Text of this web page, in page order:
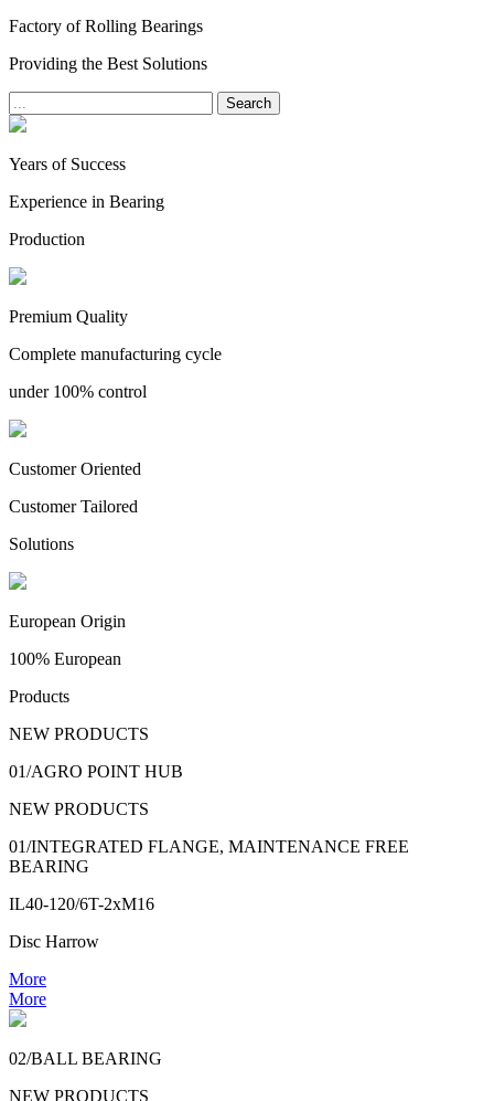
Factory of Rolling Bearings
Providing the Best Solutions
Search
Years of Success
Experience in Bearing
Production
Premium Quality
Complete manufacturing cycle
under 100% control
Customer Oriented
Customer Tailored
Solutions
European Origin
100% European
Products
NEW PRODUCTS
01/AGRO POINT HUB
NEW PRODUCTS
01/INTEGRATED FLANGE, MAINTENANCE FREE
BEARING
IL40-120/6T-2xM16
Disc Harrow
More
More
02/BALL BEARING
NEW PRODUCTS